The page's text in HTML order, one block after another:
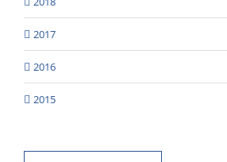
2017
2016
2015